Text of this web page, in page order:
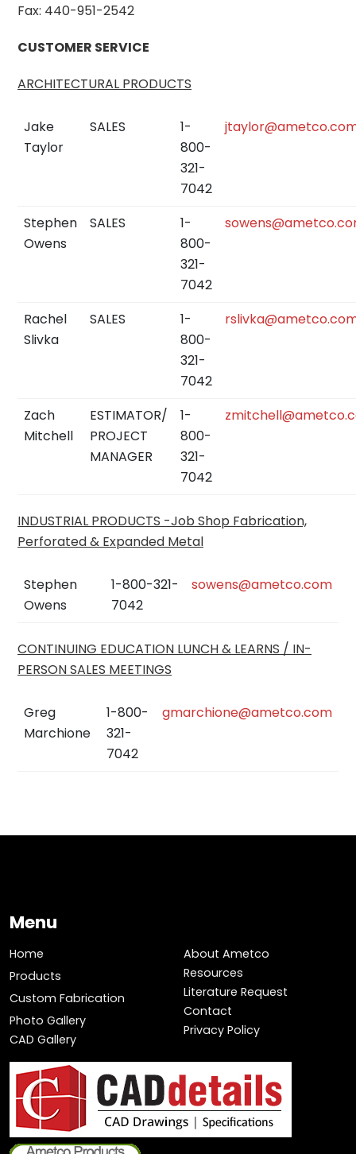
Fax: 440-951-2542
CUSTOMER SERVICE
ARCHITECTURAL PRODUCTS
Jake
Taylor
SALES
1-
800-
321-
7042
Stephen
Owens
SALES
1-
800-
321-
7042
Rachel
Slivka
SALES
1-
800-
321-
7042
Zach
Mitchell
ESTIMATOR/
PROJECT
MANAGER
1-
800-
321-
7042
INDUSTRIAL PRODUCTS -Job Shop Fabrication,
Perforated & Expanded Metal
Stephen
Owens
1-800-321-
7042
sowens@ametco.com
CONTINUING EDUCATION LUNCH & LEARNS / IN-
PERSON SALES MEETINGS
Greg
Marchione
1-800-
321-
7042
gmarchione@ametco.com
Menu
Home
Products
Custom Fabrication
Photo Gallery
CAD Gallery
About Ametco
Resources
Literature Request
Contact
Privacy Policy